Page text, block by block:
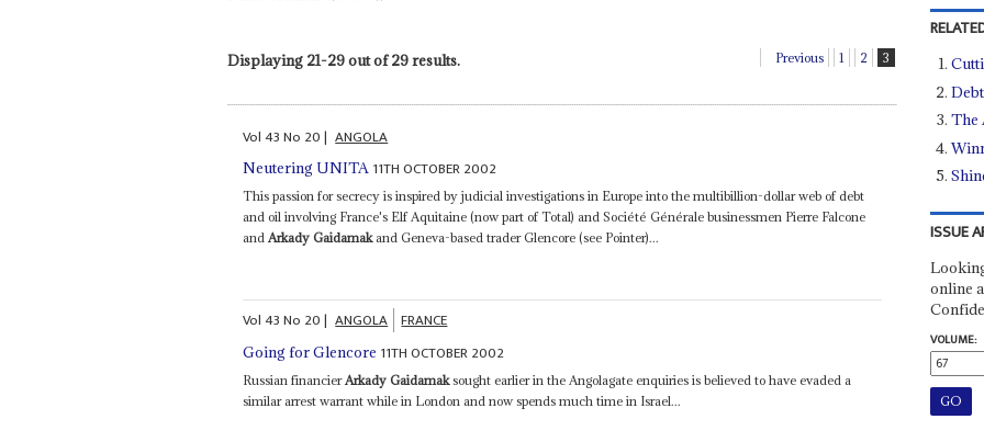
Displaying 21-29 out of 29 results. Previous 1 2 3
Vol43No 20| ANGOLA
Neutering UNITA 11TH OCTOBER 2002
This passion for secrecy is inspired by judicial investigations in Europe into the multibillion-dollar web of debt
and oil involving France's Elf Aquitaine (now part of Total) and Société Générale businessmen Pierre Falcone
andArkady Gaidamakand Geneva-based trader Glencore (see Pointer)...
Vol43No 20| ANGOLA FRANCE
Going for Glencore 11TH OCTOBER 2002
Russian financier Arkady Gaidamaksought earlier in the Angolagate enquiries is believed to have evaded a
similar arrest warrant while in London and now spends much time in Israel...
The
ISSUE
online
VOLUME: